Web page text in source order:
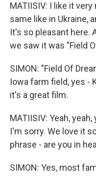
MATIISIV: I like it
same like in Ukraine,
It's so pleasant here.
we saw it was "Field
SIMON: "Field Of
Iowa farm field, yes -
it's a great film.
MATIISIV: Yeah,
I'm sorry. We love it
phrase - are you in
SIMON: Yes, most